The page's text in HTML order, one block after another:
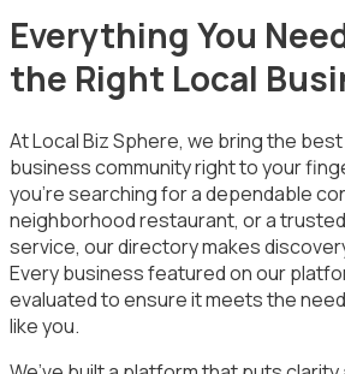
Everything You
the Right Local
At Local Biz Sphere, we bring the
business community right to your
you’re searching for a dependable
neighborhood restaurant, or a
service, our directory makes
Every business featured on our
evaluated to ensure it meets the
like you.